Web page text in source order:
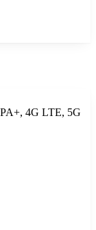
4G LTE, 5G